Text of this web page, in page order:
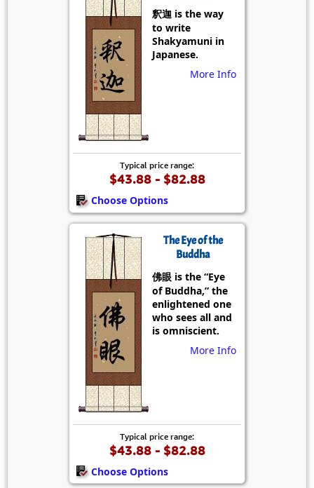
釈迦 is the way
to write
Shakyamuni in
Japanese.
More Info
Typical price range:
$43.88 - $82.88
Choose Options
The Eye of the
Buddha
佛眼 is the “Eye
of Buddha,” the
enlightened one
who sees all and
is omniscient.
More Info
Typical price range:
$43.88 - $82.88
Choose Options